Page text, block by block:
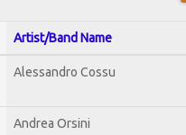
Artist/Band Name
Alessandro Cossu
Andrea Orsini